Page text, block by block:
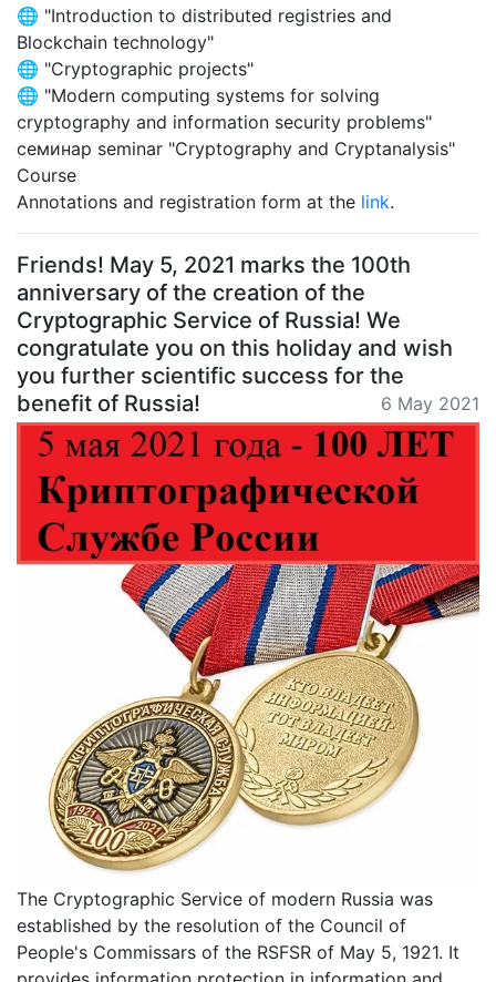
🌐 "Introduction to distributed registries and
Blockchain technology"
🌐 "Cryptographic projects"
🌐 "Modern computing systems for solving
cryptography and information security problems"
семинар seminar "Cryptography and Cryptanalysis"
Course
Annotations and registration form at the link.
Friends! May 5, 2021 marks the 100th
anniversary of the creation of the
Cryptographic Service of Russia! We
congratulate you on this holiday and wish
you further scientific success for the
benefit of Russia!
6 May 2021
The Cryptographic Service of modern Russia was
established by the resolution of the Council of
People's Commissars of the RSFSR of May 5, 1921. It